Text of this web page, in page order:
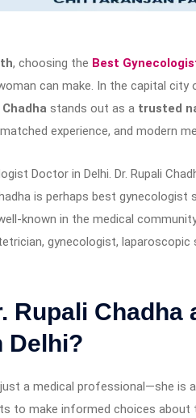
, choosing the Best
can make. In the capital city
stands out as a trusted
experience, and modern
Doctor in Delhi. Dr. Rupali
is perhaps best
known in the medical
gynecologist,
Rupali Chadha
Delhi?
a medical professional—she is a
to make informed choices about